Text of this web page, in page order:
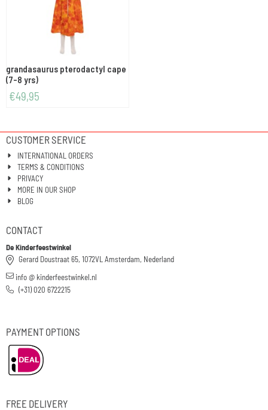
grandasaurus pterodactyl cape
(7-8 yrs)
€49,95
CUSTOMER SERVICE
INTERNATIONAL ORDERS
TERMS & CONDITIONS
PRIVACY
MORE IN OUR SHOP
BLOG
CONTACT
De Kinderfeestwinkel
Gerard Doustraat 65, 1072VL Amsterdam, Nederland
info @ kinderfeestwinkel.nl
(+31) 020 6722215
PAYMENT OPTIONS
FREE DELIVERY